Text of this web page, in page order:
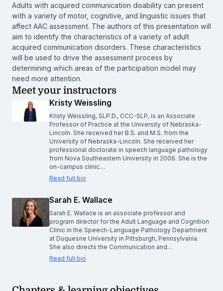
Adults with acquired communication disability can present
with a variety of motor, cognitive, and linguistic issues that
affect AAC assessment. The authors of this presentation will
aim to identify the characteristics of a variety of adult
acquired communication disorders. These characteristics
will be used to drive the assessment process by
determining which areas of the participation model may
need more attention.
Meet your instructors
Kristy Weissling
Kristy Weissling, SLP.D., CCC-SLP, is an Associate
Professor of Practice at the University of Nebraska-
Lincoln. She received her B.S. and M.S. from the
University of Nebraska-Lincoln. She received her
professional doctorate in speech language pathology
from Nova Southeastern University in 2006. She is the
on-campus clinic…
Read full bio
Sarah E. Wallace
Sarah E. Wallace is an associate professor and
program director for the Adult Language and Cognition
Clinic in the Speech-Language Pathology Department
at Duquesne University in Pittsburgh, Pennsylvania.
She also directs the Communication and…
Read full bio